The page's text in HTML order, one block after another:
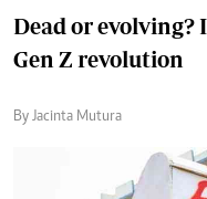
Dead or evolving?
Gen Z revolution
By Jacinta Mutura